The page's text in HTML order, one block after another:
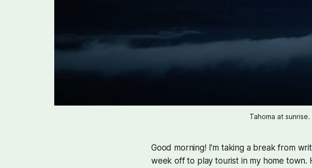
Tahoma at
Good morning! I'm taking a break from
week off to play tourist in my home town.